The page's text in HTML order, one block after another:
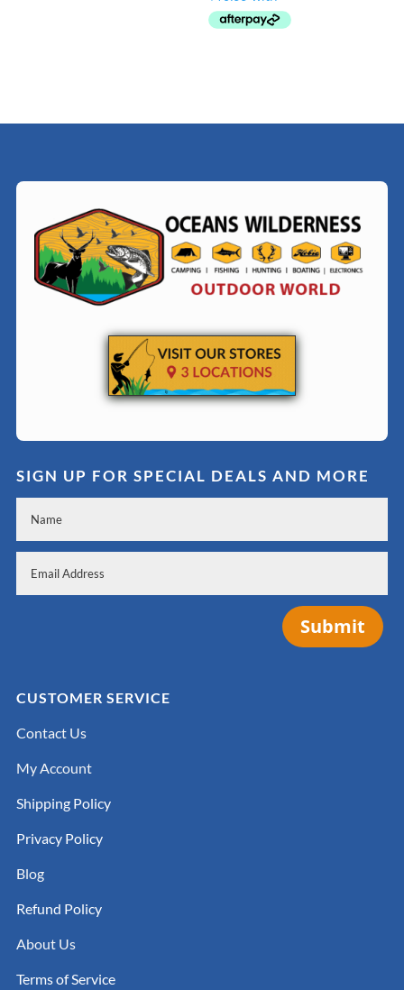
SIGN UP FOR SPECIAL DEALS AND MORE
Submit
CUSTOMER SERVICE
Contact Us
My Account
Shipping Policy
Privacy Policy
Blog
Refund Policy
About Us
Terms of Service